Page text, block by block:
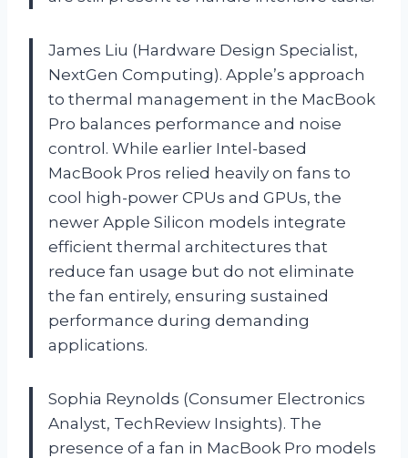
James Liu (Hardware Design Specialist,
NextGen Computing). Apple’s approach
to thermal management in the MacBook
Pro balances performance and noise
control. While earlier Intel-based
MacBook Pros relied heavily on fans to
cool high-power CPUs and GPUs, the
newer Apple Silicon models integrate
efficient thermal architectures that
reduce fan usage but do not eliminate
the fan entirely, ensuring sustained
performance during demanding
applications.
Sophia Reynolds (Consumer Electronics
Analyst, TechReview Insights). The
presence of a fan in MacBook Pro models